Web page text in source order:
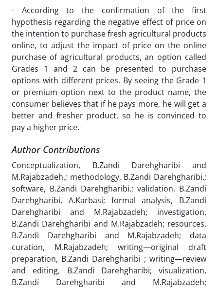
- According to the confirmation of the first
hypothesis regarding the negative effect of price on
the intention to purchase fresh agricultural products
online, to adjust the impact of price on the online
purchase of agricultural products, an option called
Grades 1 and 2 can be presented to purchase
options with different prices. By seeing the Grade 1
or premium option next to the product name, the
consumer believes that if he pays more, he will get a
better and fresher product, so he is convinced to
pay a higher price.
Author Contributions
Conceptualization, B.Zandi Darehgharibi and
M.Rajabzadeh.; methodology, B.Zandi Darehgharibi.;
software, B.Zandi Darehgharibi.; validation, B.Zandi
Darehgharibi, A.Karbasi; formal analysis, B.Zandi
Darehgharibi and M.Rajabzadeh; investigation,
B.Zandi Darehgharibi and M.Rajabzadeh; resources,
B.Zandi Darehgharibi and M.Rajabzadeh; data
curation, M.Rajabzadeh; writing—original draft
preparation, B.Zandi Darehgharibi ; writing—review
and editing, B.Zandi Darehgharibi; visualization,
B.Zandi Darehgharibi and M.Rajabzadeh;